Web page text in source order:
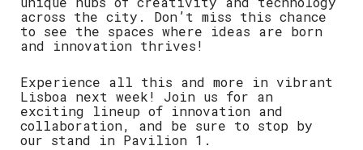
across the city. Don’t miss this chance
to see the spaces where ideas are born
and innovation thrives!
Experience all this and more in vibrant
Lisboa next week! Join us for an
exciting lineup of innovation and
collaboration, and be sure to stop by
our stand in Pavilion 1.